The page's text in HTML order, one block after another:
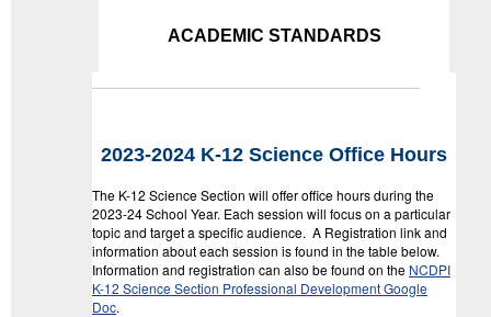
ACADEMIC STANDARDS
2023-2024 K-12 Science Office Hours
The K-12 Science Section will offer office hours during the
2023-24 School Year. Each session will focus on a particular
topic and target a specific audience. A Registration link and
information about each session is found in the table below.
Information and registration can also be found on the NCDPI
K-12 Science Section Professional Development Google
Doc.